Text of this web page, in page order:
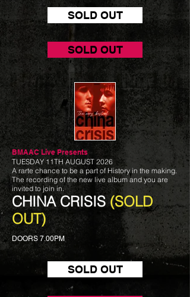
SOLD OUT
SOLD OUT
BMAAC Live Presents
TUESDAY 11TH AUGUST 2026
A rarte chance to be a part of History in the making.
The recording of the new live album and you are
invited to join in.
CHINA CRISIS(SOLD
OUT)
DOORS 7.00PM
SOLD OUT